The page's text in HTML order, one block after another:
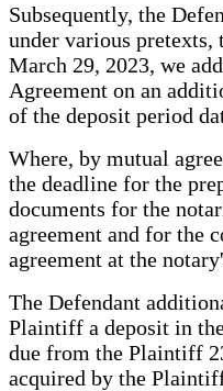
Subsequently, the
under various pretexts,
March 29, 2023, we
Agreement on an
of the deposit period
Where, by mutual
the deadline for the
documents for the
agreement and for the
agreement at the
The Defendant
Plaintiff a deposit in
due from the Plaintiff
acquired by the